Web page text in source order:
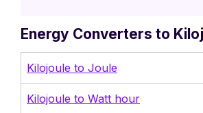
Energy Converters to
Kilojoule to Joule
Kilojoule to Watt hour